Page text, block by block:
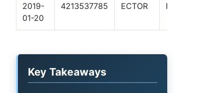
2019-
01-20
4213537785 ECTOR RJ 19 1
Key Takeaways